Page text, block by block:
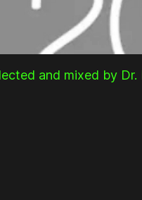
and mixed by